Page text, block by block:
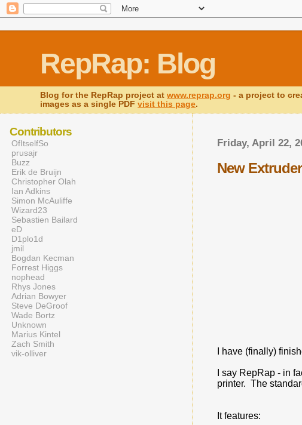
RepRap: Blog
Blog for the RepRap project atwww.reprap.org - a project to
images as a single PDFvisit this page.
Friday, April 22,
New
I have (finally)
I say RepRap - in
printer. The
It features:
Contributors
OfItselfSo
prusajr
Buzz
Erik de Bruijn
Christopher Olah
Ian Adkins
Simon McAuliffe
Wizard23
Sebastien Bailard
eD
D1plo1d
jmil
Bogdan Kecman
Forrest Higgs
nophead
Rhys Jones
Adrian Bowyer
Steve DeGroof
Wade Bortz
Unknown
Marius Kintel
Zach Smith
vik-olliver